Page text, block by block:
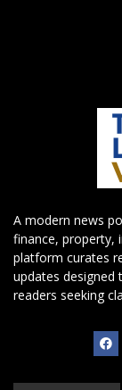
A modern news
finance, property,
platform curates
updates designed
readers seeking